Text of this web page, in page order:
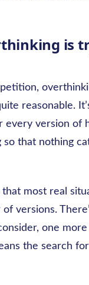
is
reasonable.
every version of
so that nothing
most real
versions.
one
the search